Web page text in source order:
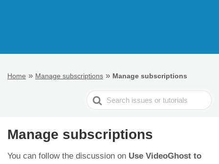
Home » Manage subscriptions » Manage subscriptions
Search
For
Manage subscriptions
You can follow the discussion on Use VideoGhost to